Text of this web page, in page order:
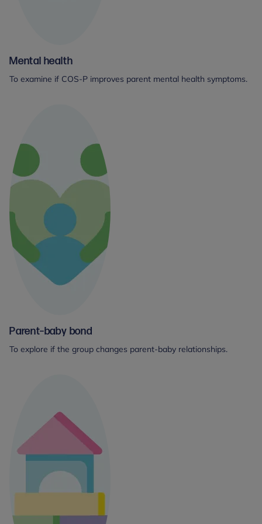
Mental health
To examine if COS-P improves parent mental health symptoms.
Parent–baby bond
To explore if the group changes parent-baby relationships.